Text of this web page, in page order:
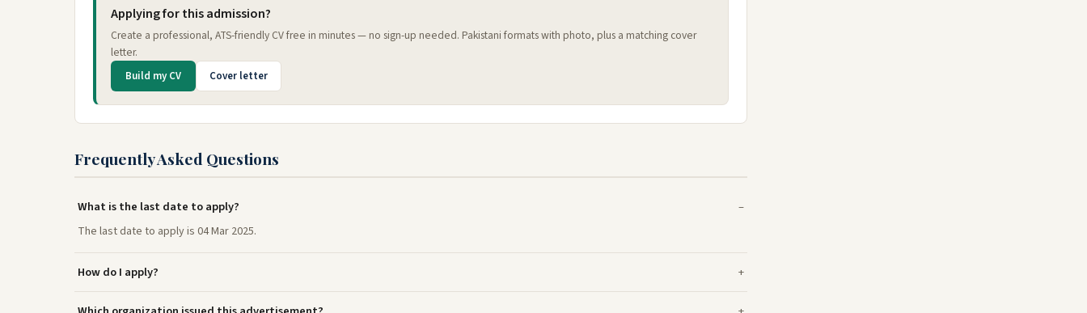
Applying for this admission?
Create a professional, ATS-friendly CV free in minutes — no sign-up needed. Pakistani formats with photo, plus a matching cover
letter.
Build my CV Cover letter
Frequently Asked Questions
What is the last date to apply?
The last date to apply is 04 Mar 2025.
How do I apply?